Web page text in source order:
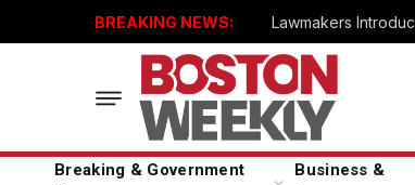
BREAKING NEWS: Lawmakers
Breaking & Government
Business &